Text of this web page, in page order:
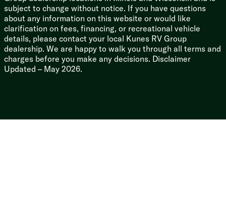
Magnum Roof System
Seamless Rubber Roofing
Black Front Diamond Plate
Enclosed Heated Underbelly (vbm)
Power Tongue Jack
Four Stabilizer Jacks
Pass Through Storage Light
subject to change without notice. If you have questions
about any information on this website or would like
clarification on fees, financing, or recreational vehicle
details, please contact your local Kunes RV Group
dealership. We are happy to walk you through all terms and
charges before you make any decisions. Disclaimer
Updated – May 2026.